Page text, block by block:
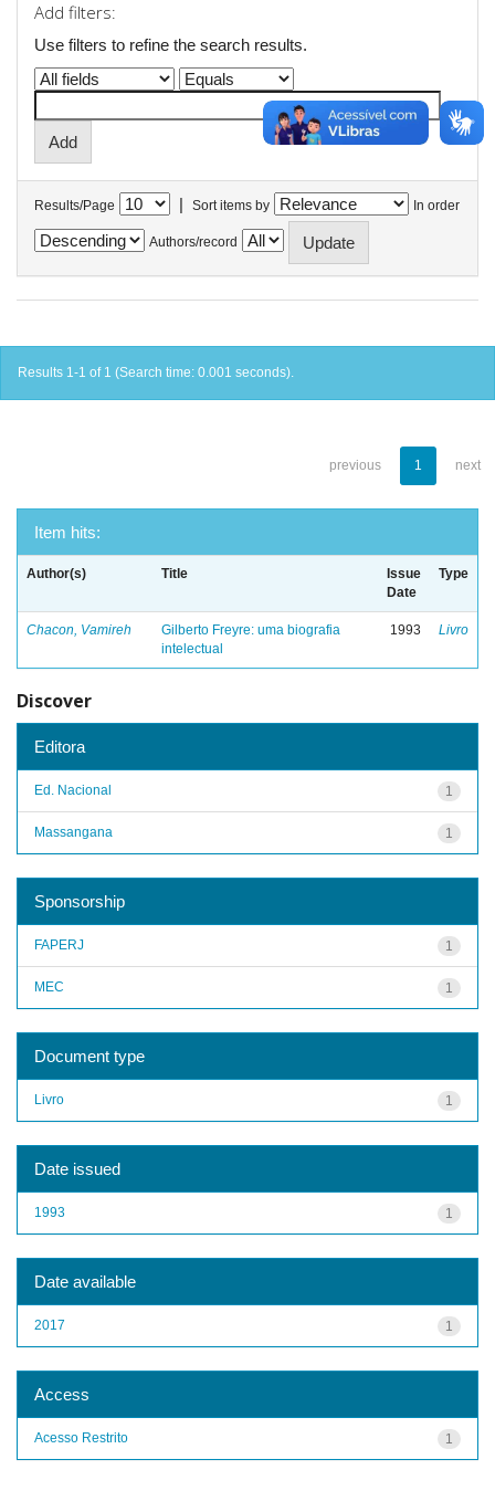
Add filters:
Use filters to refine the search results.
Results/Page | Sort items by In order
Authors/record
Results 1-1 of 1 (Search time: 0.001 seconds).
previous 1 next
Item hits:
Author(s) Title
Issue
Date
Type
Chacon, Vamireh
Gilberto Freyre: uma biografia
intelectual
1993 Livro
Discover
Editora
1
Ed. Nacional
1
Massangana
Sponsorship
1
FAPERJ
1
MEC
Document type
1
Livro
Date issued
1
1993
Date available
1
2017
Access
1
Acesso Restrito